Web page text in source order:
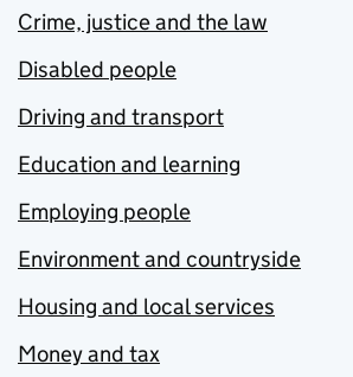
Crime, justice and the law
Disabled people
Driving and transport
Education and learning
Employing people
Environment and countryside
Housing and local services
Money and tax